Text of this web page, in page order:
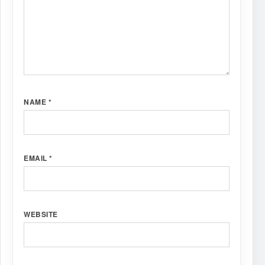
NAME *
EMAIL *
WEBSITE